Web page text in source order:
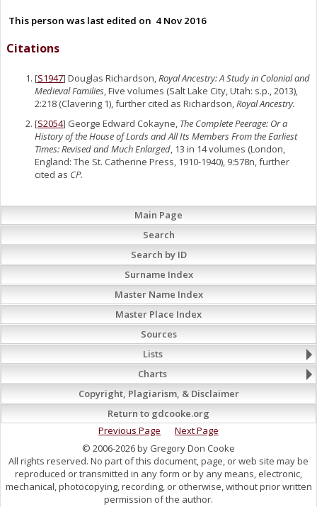
This person was last edited on 4 Nov 2016
Citations
[S1947] Douglas Richardson,Royal Ancestry: A Study in Colonial and
Medieval Families, Five volumes (Salt Lake City, Utah: s.p., 2013),
2:218 (Clavering 1), further cited as Richardson,Royal Ancestry.
[S2054] George Edward Cokayne, The Complete Peerage: Or a
History of the House of Lords and All Its Members From the Earliest
Times: Revised and Much Enlarged, 13 in 14 volumes (London,
England: The St. Catherine Press, 1910-1940), 9:578n, further
cited as CP.
Main Page
Search
Search by ID
Surname Index
Master Name Index
Master Place Index
Sources
Lists
Charts
Copyright, Plagiarism, & Disclaimer
Return to gdcooke.org
Previous Page
Next Page
© 2006-2026 by Gregory Don Cooke
All rights reserved. No part of this document, page, or web site may be
reproduced or transmitted in any form or by any means, electronic,
mechanical, photocopying, recording, or otherwise, without prior written
permission of the author.